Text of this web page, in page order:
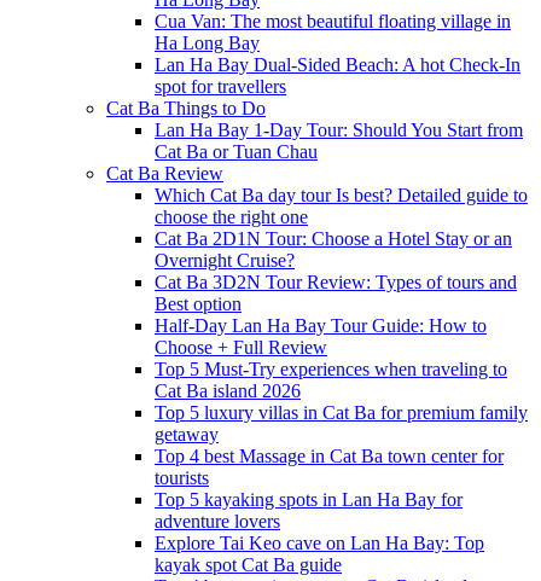
Cua Van: The most beautiful floating village in
Ha Long Bay
Lan Ha Bay Dual-Sided Beach: A hot Check-In
spot for travellers
Cat Ba Things to Do
Lan Ha Bay 1-Day Tour: Should You Start from
Cat Ba or Tuan Chau
Cat Ba Review
Which Cat Ba day tour Is best? Detailed guide to
choose the right one
Cat Ba 2D1N Tour: Choose a Hotel Stay or an
Overnight Cruise?
Cat Ba 3D2N Tour Review: Types of tours and
Best option
Half-Day Lan Ha Bay Tour Guide: How to
Choose + Full Review
Top 5 Must-Try experiences when traveling to
Cat Ba island 2026
Top 5 luxury villas in Cat Ba for premium family
getaway
Top 4 best Massage in Cat Ba town center for
tourists
Top 5 kayaking spots in Lan Ha Bay for
adventure lovers
Explore Tai Keo cave on Lan Ha Bay: Top
kayak spot Cat Ba guide